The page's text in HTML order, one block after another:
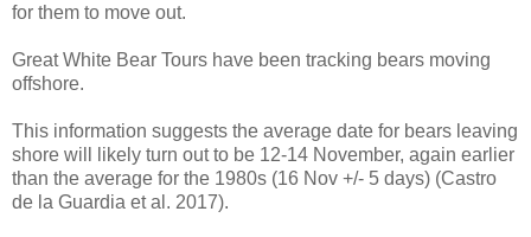
for them to move out.
Great White Bear Tours have been tracking bears moving
offshore.
This information suggests the average date for bears leaving
shore will likely turn out to be 12-14 November, again earlier
than the average for the 1980s (16 Nov +/- 5 days) (Castro
de la Guardia et al. 2017).